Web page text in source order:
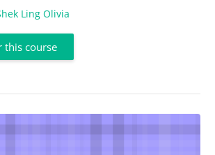
Ling Olivia
this course